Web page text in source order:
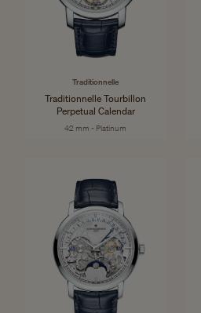
Traditionnelle
Traditionnelle Tourbillon
Perpetual Calendar
42 mm - Platinum